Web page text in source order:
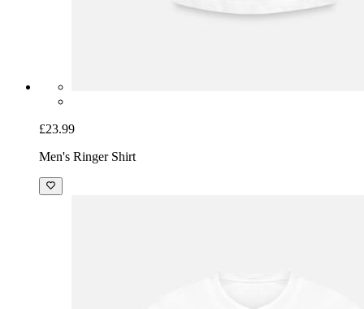
£23.99
Men's Ringer Shirt